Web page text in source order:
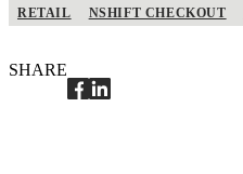
RETAIL NSHIFT CHECKOUT
SHARE